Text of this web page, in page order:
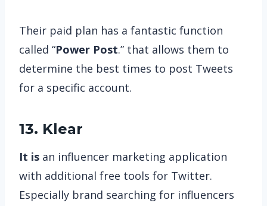
Their paid plan has a fantastic function
called “Power Post.” that allows them to
determine the best times to post Tweets
for a specific account.
13. Klear
It is an influencer marketing application
with additional free tools for Twitter.
Especially brand searching for influencers